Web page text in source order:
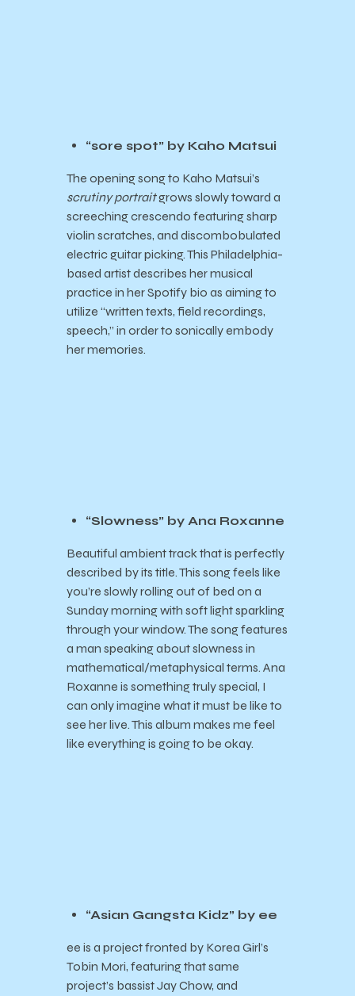
“sore spot” by Kaho Matsui
The opening song to Kaho Matsui’s
scrutiny portraitgrows slowly toward a
screeching crescendo featuring sharp
violin scratches, and discombobulated
electric guitar picking. This Philadelphia-
based artist describes her musical
practice in her Spotify bio as aiming to
utilize “written texts, field recordings,
speech,” in order to sonically embody
her memories.
“Slowness” by Ana Roxanne
Beautiful ambient track that is perfectly
described by its title. This song feels like
you’re slowly rolling out of bed on a
Sunday morning with soft light sparkling
through your window. The song features
a man speaking about slowness in
mathematical/metaphysical terms. Ana
Roxanne is something truly special, I
can only imagine what it must be like to
see her live. This album makes me feel
like everything is going to be okay.
“Asian Gangsta Kidz” by ee
ee is a project fronted by Korea Girl’s
Tobin Mori, featuring that same
project’s bassist Jay Chow, and